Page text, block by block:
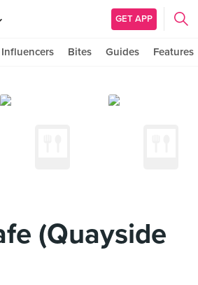
GET APP
Influencers Bites Guides Features
(Quayside